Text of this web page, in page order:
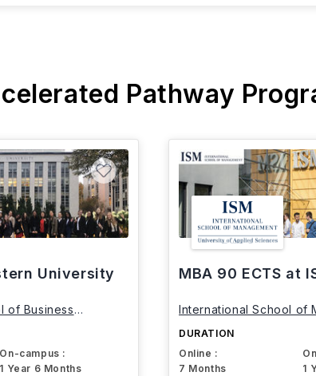
Pathway
University
of Business
On-campus :
1 Year 6 Months
MBA 90 ECTS at
International School of
DURATION
Online :
7 Months
1